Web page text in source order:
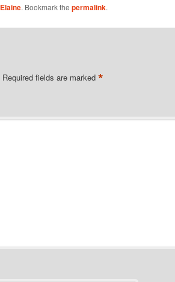
Elaine. Bookmark the permalink.
Required fields are marked *